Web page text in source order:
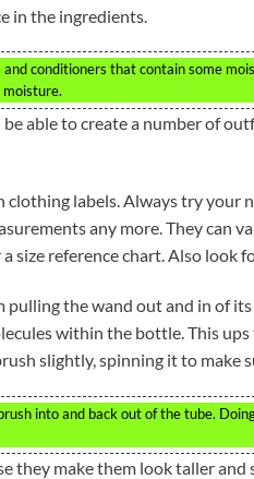
in the ingredients.
conditioners that contain some
able to create a number of
labels. Always try your
any more. They can
size reference chart. Also look
pulling the wand out and in of
within the bottle. This
slightly, spinning it to make
into and back out of the tube.
they make them look taller